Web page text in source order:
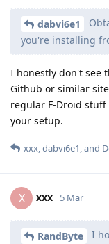
dabvi6e1
you're installing
I honestly don't see
Github or similar
regular F-Droid
your setup.
xxx,dabvi6e1, and
X xxx 5 Mar
RandByte
I